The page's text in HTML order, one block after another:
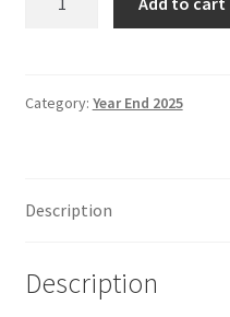
Weekly
$161
Category: Year End 2025
Description
Description